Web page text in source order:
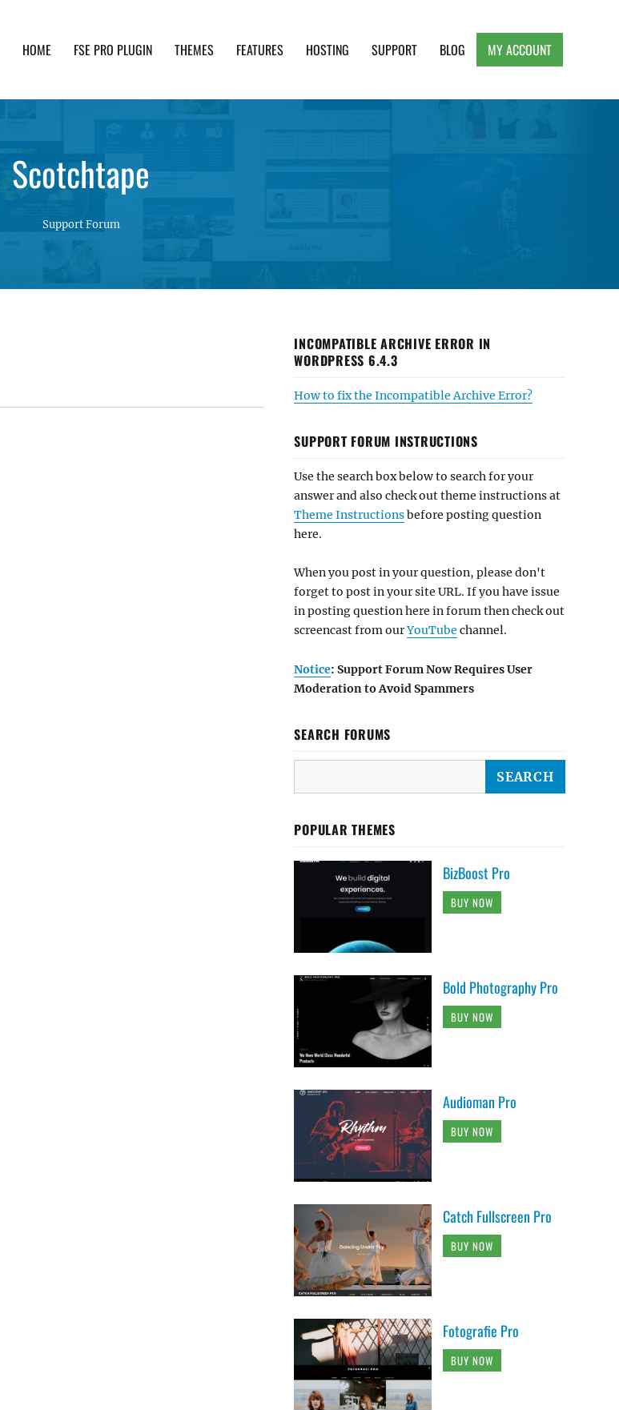
HOME FSE PRO PLUGIN THEMES FEATURES HOSTING SUPPORT BLOG MY ACCOUNT
Scotchtape
Support Forum
INCOMPATIBLE ARCHIVE ERROR IN
WORDPRESS 6.4.3
How to fix the Incompatible Archive Error?
SUPPORT FORUM INSTRUCTIONS
Use the search box below to search for your
answer and also check out theme instructions at
Theme Instructionsbefore posting question
here.
When you post in your question, please don't
forget to post in your site URL. If you have issue
in posting question here in forum then check out
screencast from ourYouTube channel.
Notice: Support Forum Now Requires User
Moderation to Avoid Spammers
SEARCH FORUMS
POPULAR THEMES
BizBoost Pro
BUY NOW
Bold Photography Pro
BUY NOW
Audioman Pro
BUY NOW
Catch Fullscreen Pro
BUY NOW
Fotografie Pro
BUY NOW